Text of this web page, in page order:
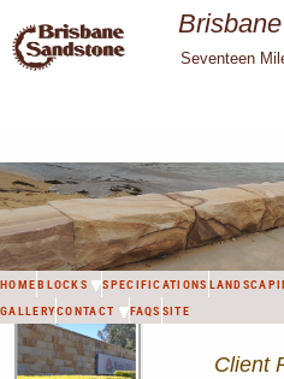
Seventeen
HOME BLOCKS SPECIFICATIONS
GALLERYCONTACT FAQS SITE
Client